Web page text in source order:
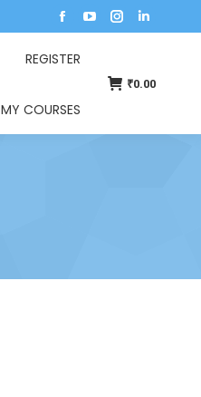
REGISTER
MY COURSES
₹0.00